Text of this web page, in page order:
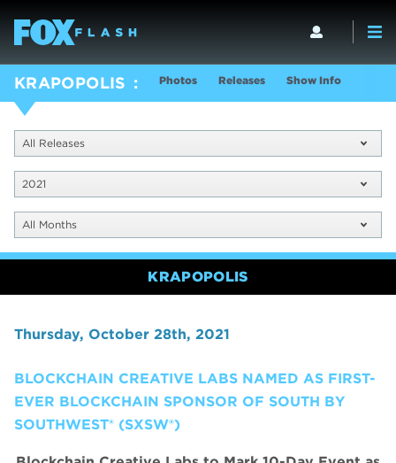
KRAPOPOLIS Photos Releases Show Info
All Releases
2021
All Months
KRAPOPOLIS
Thursday, October 28th, 2021
BLOCKCHAIN CREATIVE LABS NAMED AS FIRST-
EVER BLOCKCHAIN SPONSOR OF SOUTH BY
SOUTHWEST® (SXSW®)